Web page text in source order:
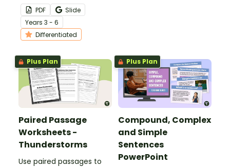
to add daily editing
practice to your lesson
plans.
PDF
Slide
Years 3 - 6
Differentiated
Plus Plan
Paired Passage
Worksheets -
Thunderstorms
Use paired passages to
Plus Plan
Compound, Complex
and Simple
Sentences
PowerPoint